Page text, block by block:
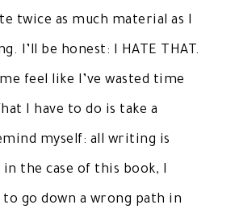
twice as much material as I
I’ll be honest: I HATE THAT.
feel like I’ve wasted time
I have to do is take a
myself: all writing is
the case of this book, I
go down a wrong path in